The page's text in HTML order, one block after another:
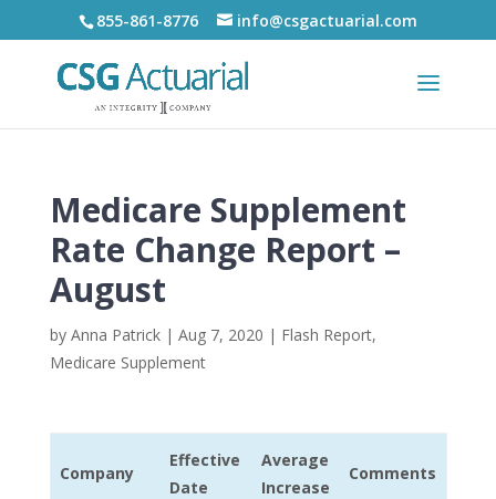
855-861-8776 info@csgactuarial.com
Medicare Supplement
Rate Change Report –
August
by Anna Patrick| Aug 7, 2020 | Flash Report,
Medicare Supplement
Company
Effective
Date
Average
Increase
Comments